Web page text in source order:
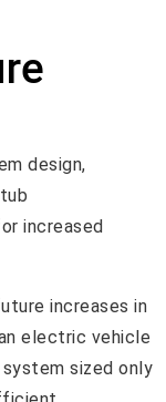
increases in
electric vehicle
sized only